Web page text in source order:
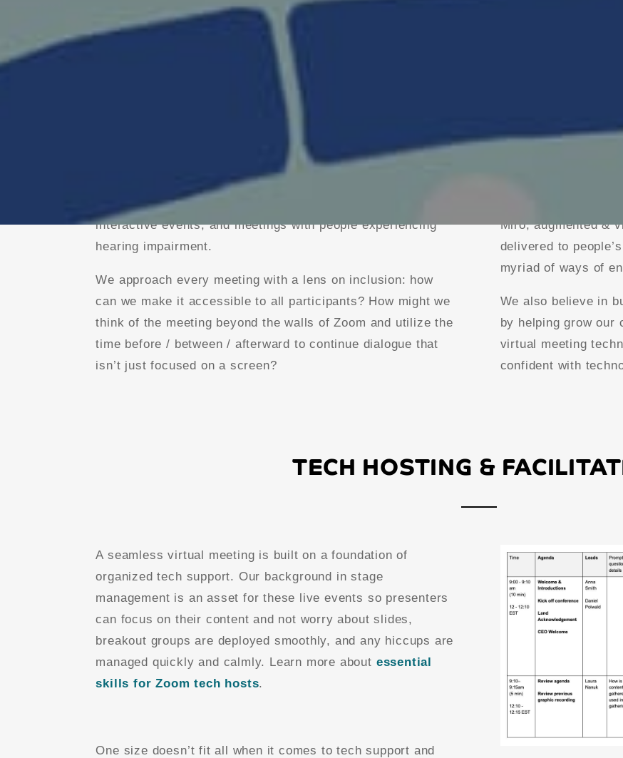
With a background in stage management and event design,
we are fluent in a range of virtual facilitation techniques.
We’ve hosted small executive retreats, 300-person
interactive events, and meetings with people experiencing
hearing impairment.
We approach every meeting with a lens on inclusion: how
can we make it accessible to all participants? How might we
think of the meeting beyond the walls of Zoom and utilize the
time before / between / afterward to continue dialogue that
isn’t just focused on a screen?
formats, virtual
Miro, augmented &
delivered to
myriad of ways of
We also believe in
by helping grow our
virtual meeting
confident with
TECH HOSTING &
A seamless virtual meeting is built on a foundation of
organized tech support. Our background in stage
management is an asset for these live events so presenters
can focus on their content and not worry about slides,
breakout groups are deployed smoothly, and any hiccups are
managed quickly and calmly. Learn more about essential
skills for Zoom tech hosts.
One size doesn’t fit all when it comes to tech support and